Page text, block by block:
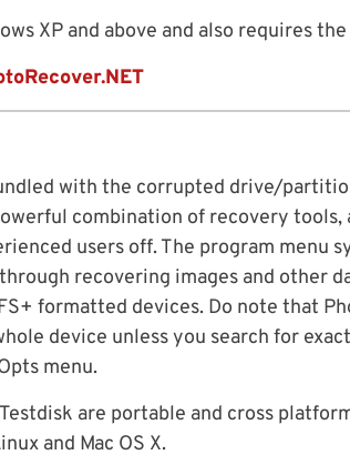
XP and above and also requires
with the corrupted drive/
combination of recovery
users off. The program menu
recovering images and other
formatted devices. Do note that
device unless you search for
menu.
are portable and cross
and Mac OS X.